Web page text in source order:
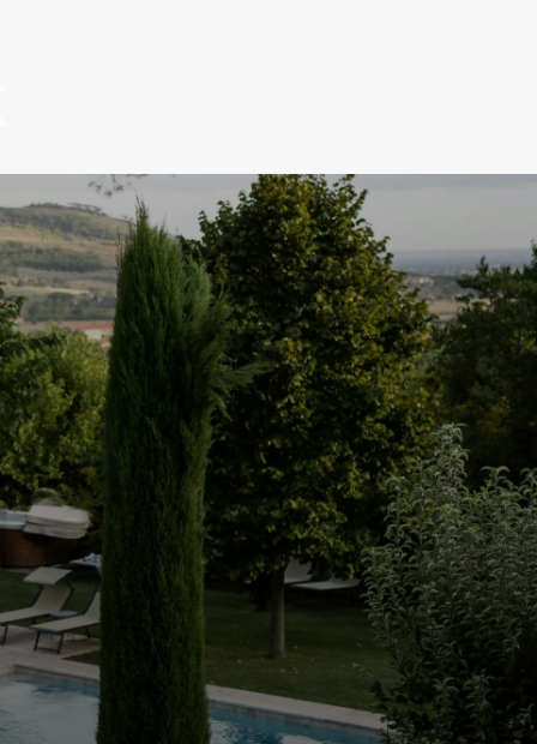
the pistachio-hued hills envelop
explore this lateral living at its finest, you'll
and three bathrooms, each one offering
calm.